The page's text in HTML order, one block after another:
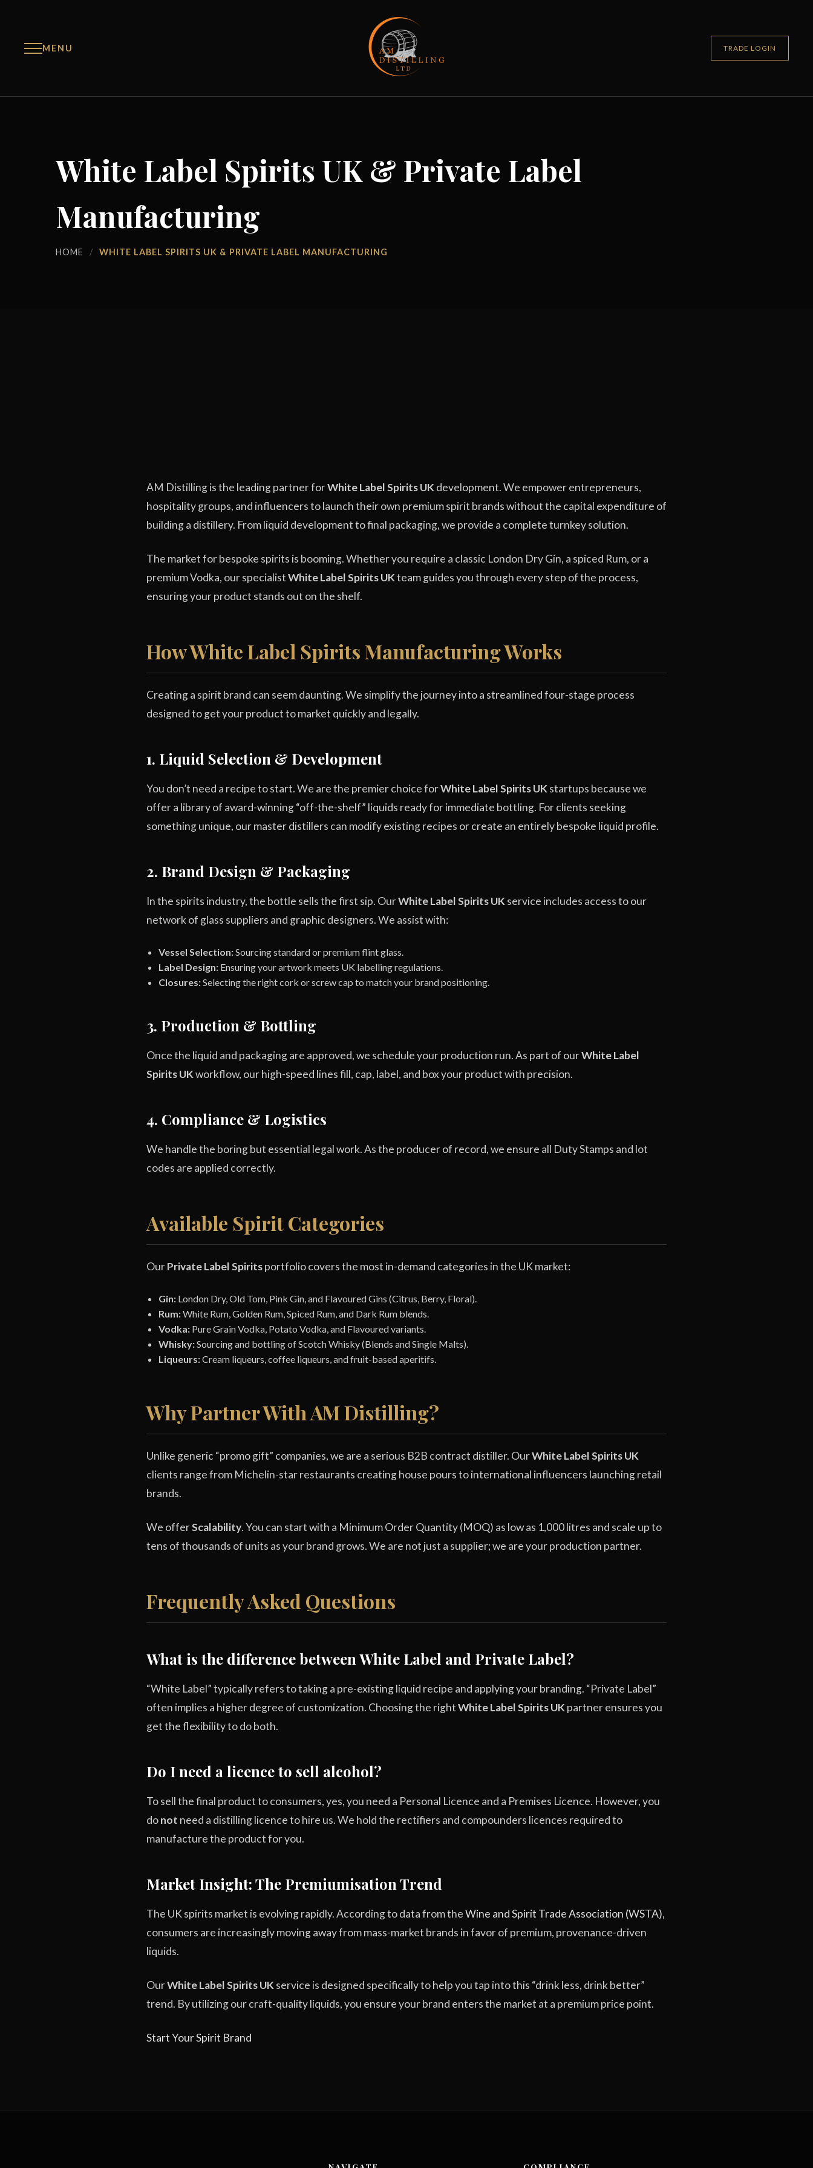
MENU TRADE LOGIN
White Label Spirits UK & Private Label
Manufacturing
HOME / WHITE LABEL SPIRITS UK & PRIVATE LABEL MANUFACTURING
AM Distilling is the leading partner forWhite Label Spirits UK development. We empower entrepreneurs,
hospitality groups, and influencers to launch their own premium spirit brands without the capital expenditure of
building a distillery. From liquid development to final packaging, we provide a complete turnkey solution.
The market for bespoke spirits is booming. Whether you require a classic London Dry Gin, a spiced Rum, or a
premium Vodka, our specialistWhite Label Spirits UKteam guides you through every step of the process,
ensuring your product stands out on the shelf.
How White Label Spirits Manufacturing Works
Creating a spirit brand can seem daunting. We simplify the journey into a streamlined four-stage process
designed to get your product to market quickly and legally.
1. Liquid Selection & Development
You don’t need a recipe to start. We are the premier choice forWhite Label Spirits UK startups because we
offer a library of award-winning “off-the-shelf” liquids ready for immediate bottling. For clients seeking
something unique, our master distillers can modify existing recipes or create an entirely bespoke liquid profile.
2. Brand Design & Packaging
In the spirits industry, the bottle sells the first sip. OurWhite Label Spirits UK service includes access to our
network of glass suppliers and graphic designers. We assist with:
Vessel Selection:Sourcing standard or premium flint glass.
Label Design: Ensuring your artwork meets UK labelling regulations.
Closures:Selecting the right cork or screw cap to match your brand positioning.
3. Production & Bottling
Once the liquid and packaging are approved, we schedule your production run. As part of ourWhite Label
Spirits UKworkflow, our high-speed lines fill, cap, label, and box your product with precision.
4. Compliance & Logistics
We handle the boring but essential legal work. As the producer of record, we ensure all Duty Stamps and lot
codes are applied correctly.
Available Spirit Categories
OurPrivate Label Spiritsportfolio covers the most in-demand categories in the UK market:
Gin: London Dry, Old Tom, Pink Gin, and Flavoured Gins (Citrus, Berry, Floral).
Rum:White Rum, Golden Rum, Spiced Rum, and Dark Rum blends.
Vodka: Pure Grain Vodka, Potato Vodka, and Flavoured variants.
Whisky:Sourcing and bottling of Scotch Whisky (Blends and Single Malts).
Liqueurs:Cream liqueurs, coffee liqueurs, and fruit-based aperitifs.
Why Partner With AM Distilling?
Unlike generic “promo gift” companies, we are a serious B2B contract distiller. OurWhite Label Spirits UK
clients range from Michelin-star restaurants creating house pours to international influencers launching retail
brands.
We offerScalability. You can start with a Minimum Order Quantity (MOQ) as low as 1,000 litres and scale up to
tens of thousands of units as your brand grows. We are not just a supplier; we are your production partner.
Frequently Asked Questions
What is the difference between White Label and Private Label?
“White Label” typically refers to taking a pre-existing liquid recipe and applying your branding. “Private Label”
often implies a higher degree of customization. Choosing the rightWhite Label Spirits UK partner ensures you
get the flexibility to do both.
Do I need a licence to sell alcohol?
To sell the final product to consumers, yes, you need a Personal Licence and a Premises Licence. However, you
donot need a distilling licence to hire us. We hold the rectifiers and compounders licences required to
manufacture the product for you.
Market Insight: The Premiumisation Trend
The UK spirits market is evolving rapidly. According to data from theWine and Spirit Trade Association (WSTA),
consumers are increasingly moving away from mass-market brands in favor of premium, provenance-driven
liquids.
OurWhite Label Spirits UK service is designed specifically to help you tap into this “drink less, drink better”
trend. By utilizing our craft-quality liquids, you ensure your brand enters the market at a premium price point.
Start Your Spirit Brand